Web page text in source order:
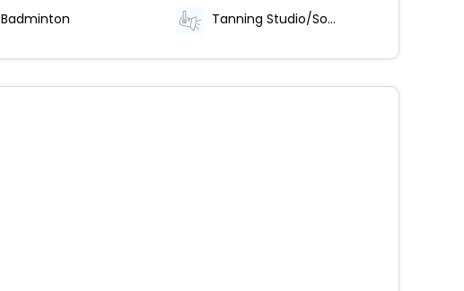
Badminton Tanning Studio/Solarium